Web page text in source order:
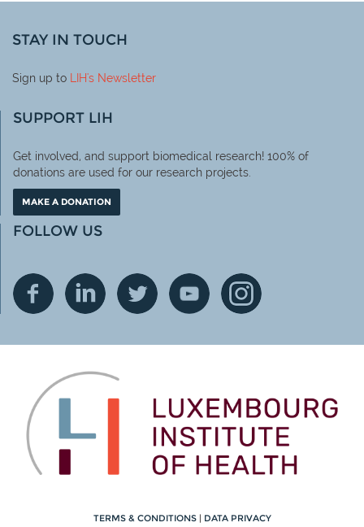
STAY IN TOUCH
Sign up to LIH's Newsletter
SUPPORT LIH
Get involved, and support biomedical research! 100% of
donations are used for our research projects.
MAKE A DONATION
FOLLOW US
TERMS & CONDITIONS | DATA PRIVACY